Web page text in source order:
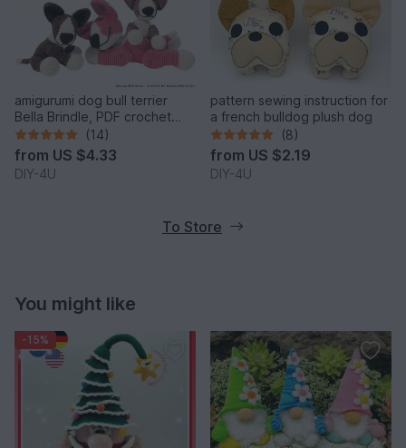
amigurumi dog bull terrier
Bella Brindle, PDF crochet
pattern anleitung tutorial bully
pet
(14)
from US $4.33
DIY-4U
pattern sewing instruction for
a french bulldog plush dog
(8)
from US $2.19
DIY-4U
To Store
You might like
-15%